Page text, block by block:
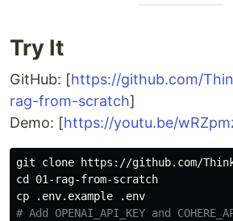
Try It
GitHub: [https://github.com/
rag-from-scratch]
Demo: [https://youtu.be/
cd
cp
# Add OPENAI_API_KEY and